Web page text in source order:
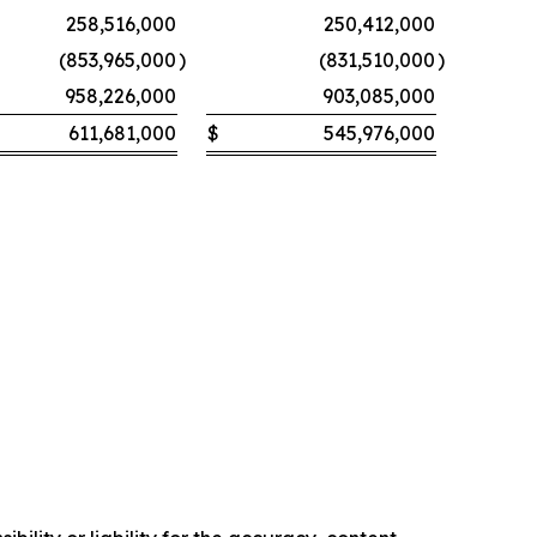
258,516,000
250,412,000
(853,965,000) (831,510,000)
958,226,000
903,085,000
611,681,000
$ 545,976,000